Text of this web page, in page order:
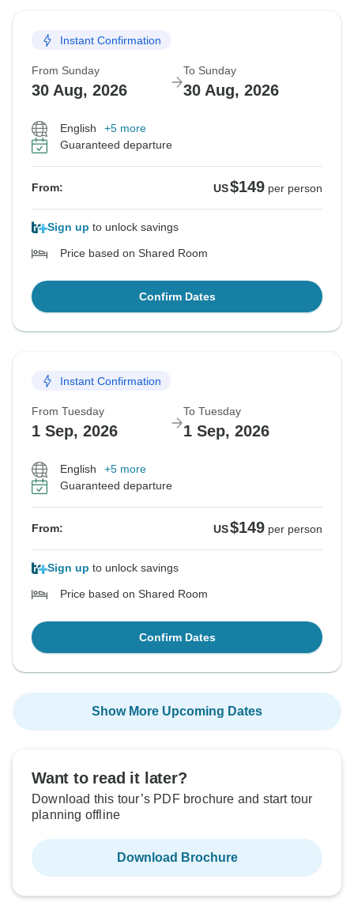
Instant Confirmation
From Sunday
30 Aug, 2026
To Sunday
30 Aug, 2026
English
+5 more
Guaranteed departure
From: US$149 per person
Sign up to unlock savings
Price based on Shared Room
Confirm Dates
Instant Confirmation
From Tuesday
1 Sep, 2026
To Tuesday
1 Sep, 2026
English
+5 more
Guaranteed departure
From: US$149 per person
Sign up to unlock savings
Price based on Shared Room
Confirm Dates
Show More Upcoming Dates
Want to read it later?
Download this tour’s PDF brochure and start tour
planning offline
Download Brochure